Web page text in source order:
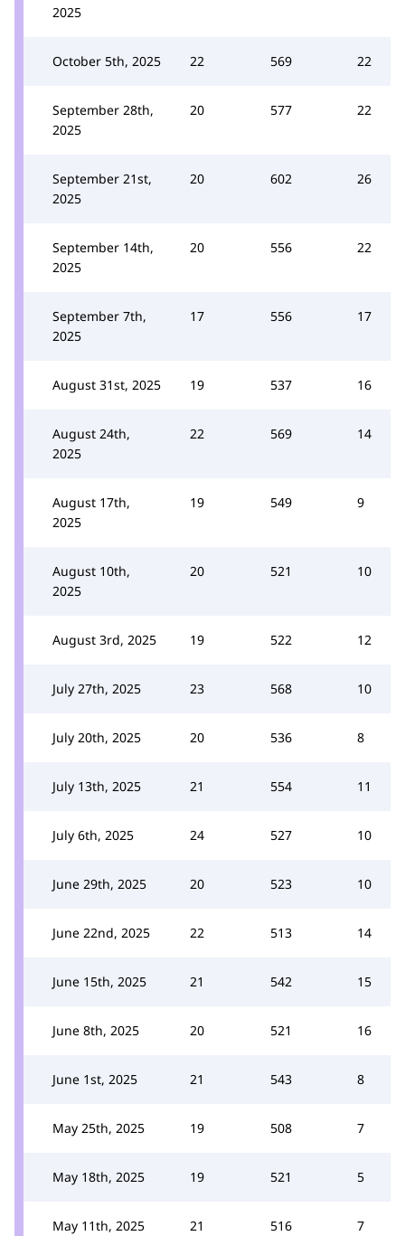
2025
October 5th, 2025 22 569 22
September 28th,
2025
20 577 22
September 21st,
2025
20 602 26
September 14th,
2025
20 556 22
September 7th,
2025
17 556 17
August 31st, 2025 19 537 16
August 24th,
2025
22 569 14
August 17th,
2025
19 549 9
August 10th,
2025
20 521 10
August 3rd, 2025 19 522 12
July 27th, 2025 23 568 10
July 20th, 2025 20 536 8
July 13th, 2025 21 554 11
July 6th, 2025 24 527 10
June 29th, 2025 20 523 10
June 22nd, 2025 22 513 14
June 15th, 2025 21 542 15
June 8th, 2025 20 521 16
June 1st, 2025 21 543 8
May 25th, 2025 19 508 7
May 18th, 2025 19 521 5
May 11th, 2025 21 516 7